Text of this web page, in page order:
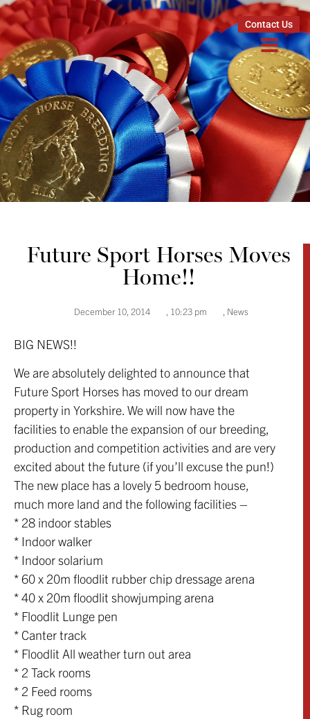
Contact Us
Future Sport Horses Moves
Home!!
December 10, 2014 , 10:23 pm , News
BIG NEWS!!
We are absolutely delighted to announce that
Future Sport Horses has moved to our dream
property in Yorkshire. We will now have the
facilities to enable the expansion of our breeding,
production and competition activities and are very
excited about the future (if you’ll excuse the pun!)
The new place has a lovely 5 bedroom house,
much more land and the following facilities –
* 28 indoor stables
* Indoor walker
* Indoor solarium
* 60 x 20m floodlit rubber chip dressage arena
* 40 x 20m floodlit showjumping arena
* Floodlit Lunge pen
* Canter track
* Floodlit All weather turn out area
* 2 Tack rooms
* 2 Feed rooms
* Rug room